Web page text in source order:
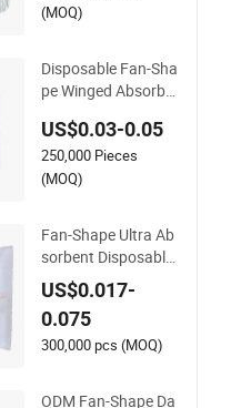
(MOQ)
Disposable Fan-Sha
pe Winged Absorbe
ads Sanitary Napkin
US$0.03-0.05
250,000 Pieces
(MOQ)
Fan-Shape Ultra Ab
sorbent Disposable
Lady Anion Sanitary
Napkin for Safe Ove
rnight
US$0.017-
0.075
300,000 pcs (MOQ)
ODM Fan-Shape Da